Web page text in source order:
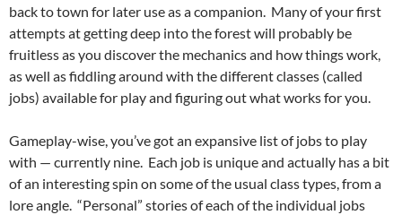
back to town for later use as a companion. Many of your first
attempts at getting deep into the forest will probably be
fruitless as you discover the mechanics and how things work,
as well as fiddling around with the different classes (called
jobs) available for play and figuring out what works for you.
Gameplay-wise, you’ve got an expansive list of jobs to play
with — currently nine. Each job is unique and actually has a bit
of an interesting spin on some of the usual class types, from a
lore angle. “Personal” stories of each of the individual jobs